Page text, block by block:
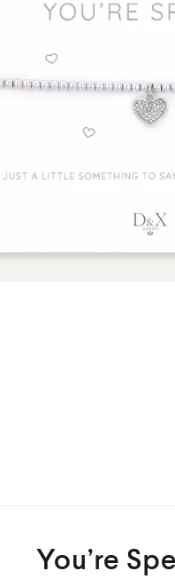
You’re